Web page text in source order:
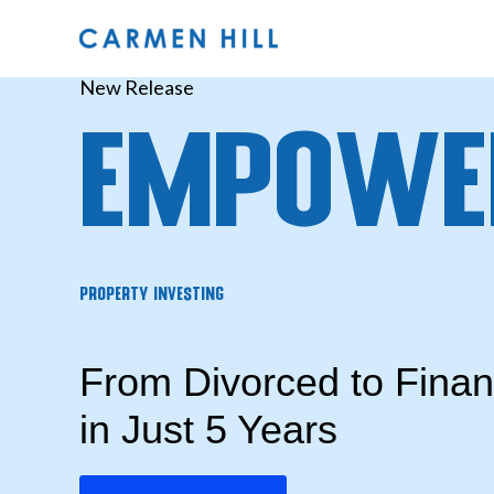
New Release
Property Investing
From Divorced to
in Just 5 Years